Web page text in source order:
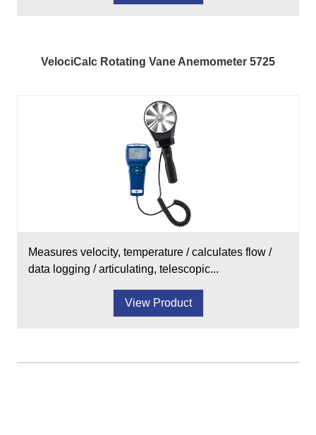
VelociCalc Rotating Vane Anemometer 5725
Measures velocity, temperature / calculates flow /
data logging / articulating, telescopic...
View Product